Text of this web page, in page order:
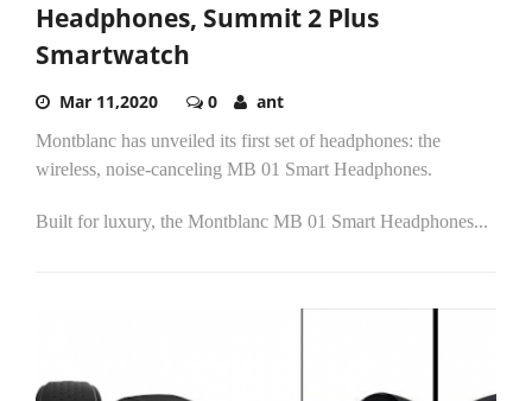
Headphones, Summit 2 Plus
Smartwatch
Mar 11,2020 0 ant
Montblanc has unveiled its first set of headphones: the
wireless, noise-canceling MB 01 Smart Headphones.
Built for luxury, the Montblanc MB 01 Smart Headphones...